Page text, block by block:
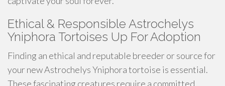
Ethical & Responsible Astrochelys
Yniphora Tortoises Up For Adoption
Finding an ethical and reputable breeder or source for
your new Astrochelys Yniphora tortoise is essential.
These fascinating creatures require a committed